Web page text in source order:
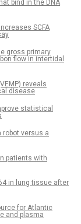
bind in the DNA
SCFA
gross primary
flow in intertidal
reveals
disease
statistical
robot versus a
patients with
in lung tissue after
for Atlantic
and plasma